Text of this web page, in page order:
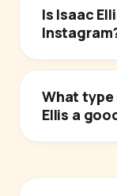
Is Isaac
What type
Ellis a